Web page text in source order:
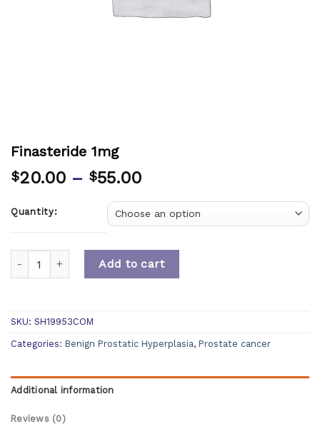
Finasteride 1mg
$20.00 – $55.00
Quantity:
Add to cart
SKU: SH19953COM
Categories: Benign Prostatic Hyperplasia, Prostate cancer
Additional information
Reviews (0)